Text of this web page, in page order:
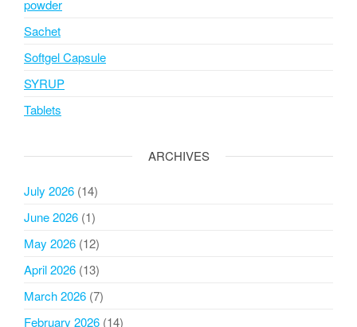
powder
Sachet
Softgel Capsule
SYRUP
Tablets
ARCHIVES
July 2026 (14)
June 2026 (1)
May 2026 (12)
April 2026 (13)
March 2026 (7)
February 2026 (14)